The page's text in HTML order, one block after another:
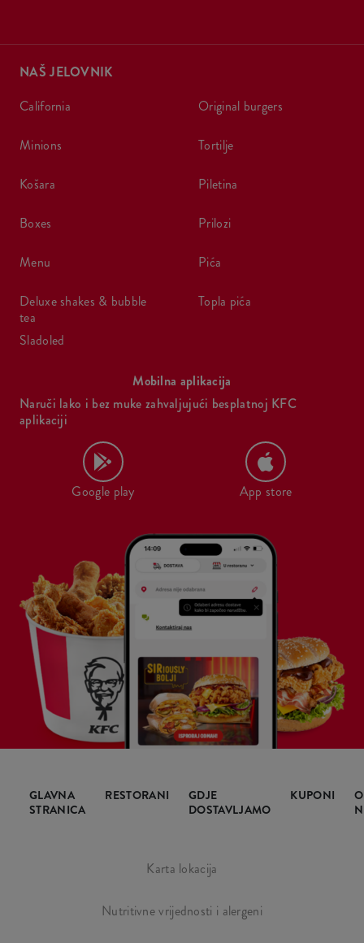
NAŠ JELOVNIK
california
minions
košara
boxes
menu
deluxe shakes & bubble
tea
sladoled
original burgers
tortilje
piletina
prilozi
pića
topla pića
Mobilna aplikacija
Naruči lako i bez muke zahvaljujući besplatnoj KFC
aplikaciji
Google play App store
GLAVNA
STRANICA
RESTORANI
GDJE
DOSTAVLJAMO
KUPONI
O
Karta lokacija
Nutritivne vrijednosti i alergeni